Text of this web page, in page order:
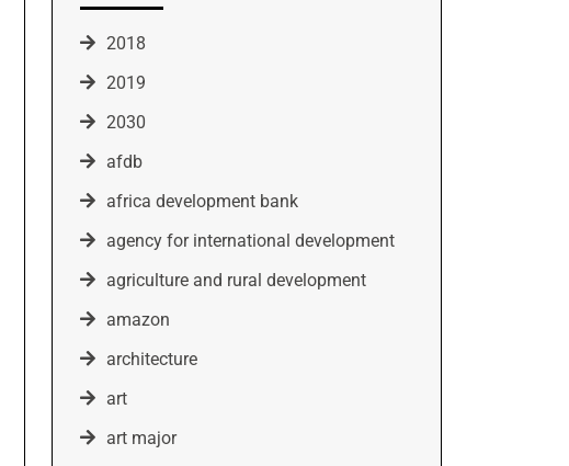
2018
2019
2030
afdb
africa development bank
agency for international development
agriculture and rural development
amazon
architecture
art
art major